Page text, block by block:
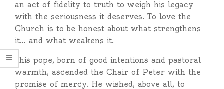
an act of fidelity to truth to weigh his legacy
with the seriousness it deserves. To love the
Church is to be honest about what strengthens
it… and what weakens it.
This pope, born of good intentions and pastoral
warmth, ascended the Chair of Peter with the
promise of mercy. He wished, above all, to